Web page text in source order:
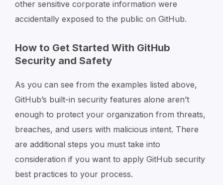
other sensitive corporate information were
accidentally exposed to the public on GitHub.
How to Get Started With GitHub
Security and Safety
As you can see from the examples listed above,
GitHub’s built-in security features alone aren’t
enough to protect your organization from threats,
breaches, and users with malicious intent. There
are additional steps you must take into
consideration if you want to apply GitHub security
best practices to your process.